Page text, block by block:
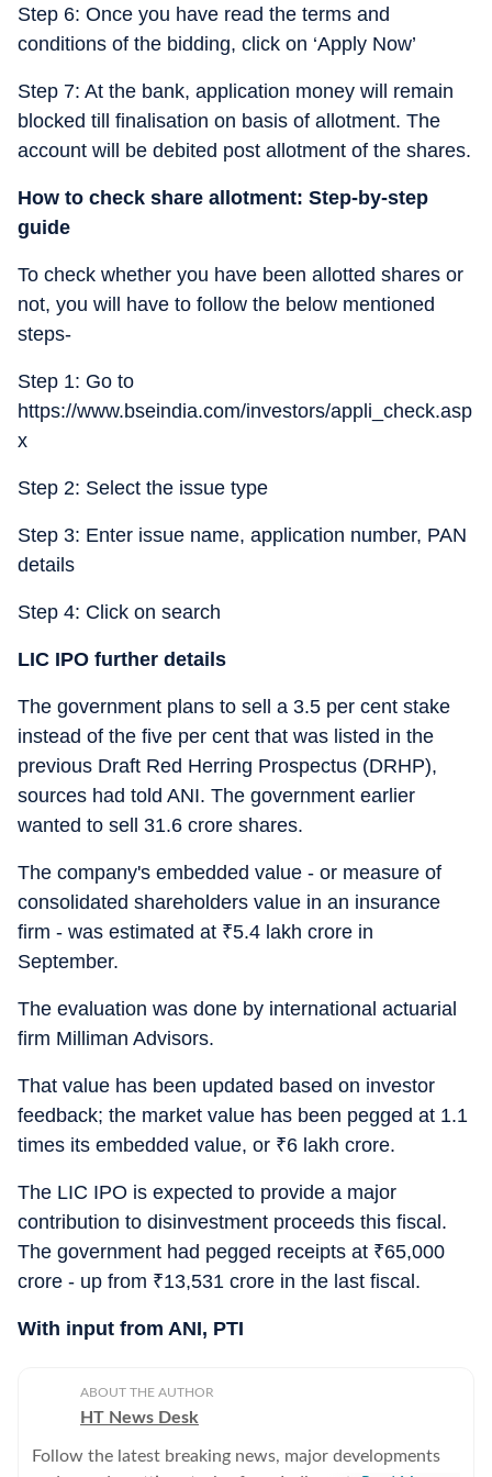
Step 6: Once you have read the terms and
conditions of the bidding, click on ‘Apply Now’
Step 7: At the bank, application money will remain
blocked till finalisation on basis of allotment. The
account will be debited post allotment of the shares.
How to check share allotment: Step-by-step
guide
To check whether you have been allotted shares or
not, you will have to follow the below mentioned
steps-
Step 1: Go to
https://www.bseindia.com/investors/appli_check.asp
x
Step 2: Select the issue type
Step 3: Enter issue name, application number, PAN
details
Step 4: Click on search
LIC IPO further details
The government plans to sell a 3.5 per cent stake
instead of the five per cent that was listed in the
previous Draft Red Herring Prospectus (DRHP),
sources had told ANI. The government earlier
wanted to sell 31.6 crore shares.
The company's embedded value - or measure of
consolidated shareholders value in an insurance
firm - was estimated at ₹5.4 lakh crore in
September.
The evaluation was done by international actuarial
firm Milliman Advisors.
That value has been updated based on investor
feedback; the market value has been pegged at 1.1
times its embedded value, or ₹6 lakh crore.
The LIC IPO is expected to provide a major
contribution to disinvestment proceeds this fiscal.
The government had pegged receipts at ₹65,000
crore - up from ₹13,531 crore in the last fiscal.
With input from ANI, PTI
ABOUT THE AUTHOR
HT News Desk
Follow the latest breaking news, major developments